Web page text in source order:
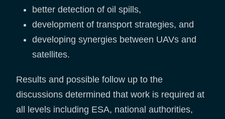
better detection of oil spills,
development of transport strategies, and
developing synergies between UAVs and
satellites.
Results and possible follow up to the
discussions determined that work is required at
all levels including ESA, national authorities,